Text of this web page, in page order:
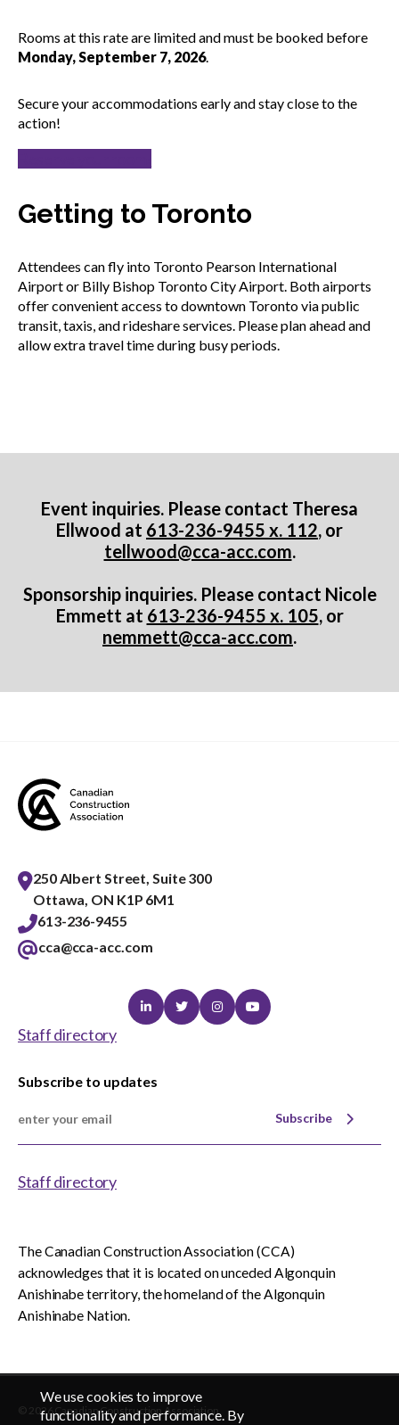
Rooms at this rate are limited and must be booked before
Monday, September 7, 2026.
Secure your accommodations early and stay close to the
action!
Getting to Toronto
Attendees can fly into Toronto Pearson International
Airport or Billy Bishop Toronto City Airport. Both airports
offer convenient access to downtown Toronto via public
transit, taxis, and rideshare services. Please plan ahead and
allow extra travel time during busy periods.
Event inquiries. Please contact Theresa
Ellwood at 613-236-9455 x. 112, or
tellwood@cca-acc.com.
Sponsorship inquiries. Please contact Nicole
Emmett at 613-236-9455 x. 105, or
nemmett@cca-acc.com.
250 Albert Street, Suite 300
Ottawa, ON K1P 6M1
613-236-9455
cca@cca-acc.com
LinkedinTwitterInstagramYoutube
Staff directory
Subscribe to updates
Subscribe
Staff directory
The Canadian Construction Association (CCA)
acknowledges that it is located on unceded Algonquin
Anishinabe territory, the homeland of the Algonquin
Anishinabe Nation.
© 2026 Canadian Construction Association
We use cookies to improve
functionality and performance. By